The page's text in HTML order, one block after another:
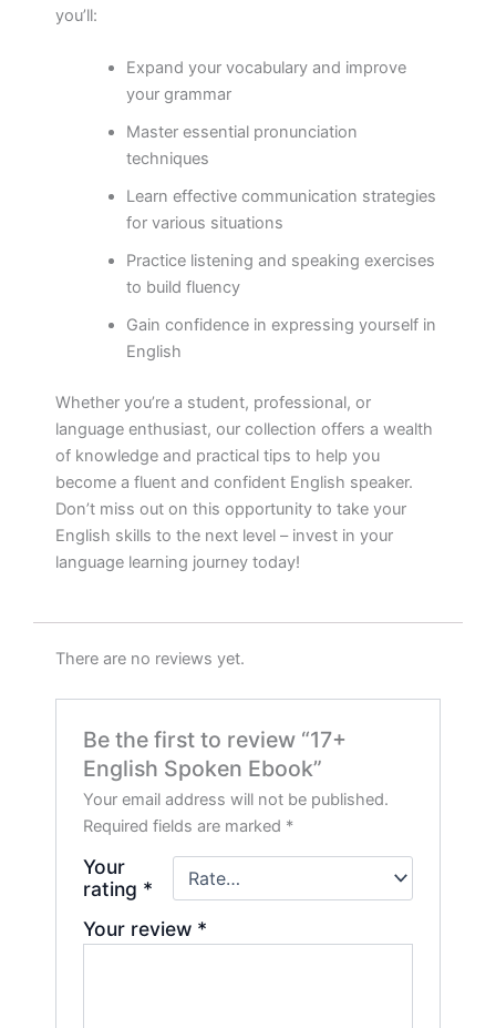
you’ll:
Expand your vocabulary and improve
your grammar
Master essential pronunciation
techniques
Learn effective communication strategies
for various situations
Practice listening and speaking exercises
to build fluency
Gain confidence in expressing yourself in
English
Whether you’re a student, professional, or
language enthusiast, our collection offers a wealth
of knowledge and practical tips to help you
become a fluent and confident English speaker.
Don’t miss out on this opportunity to take your
English skills to the next level – invest in your
language learning journey today!
There are no reviews yet.
Be the first to review “17+
English Spoken Ebook”
Your email address will not be published.
Required fields are marked *
Your
rating *
Your review *